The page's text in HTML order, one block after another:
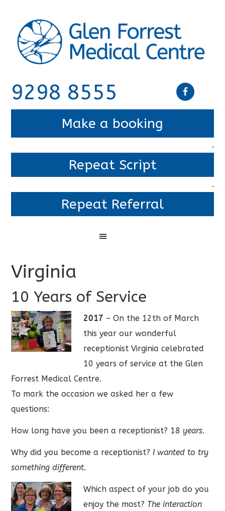
9298 8555
Make a booking
.
Repeat Script
.
Repeat Referral
Virginia
10 Years of Service
2017 – On the 12th of March
this year our wonderful
receptionist Virginia celebrated
10 years of service at the Glen
Forrest Medical Centre.
To mark the occasion we asked her a few
questions:
How long have you been a receptionist? 18 years.
Why did you become a receptionist?I wanted to try
something different.
Which aspect of your job do you
enjoy the most? The interaction